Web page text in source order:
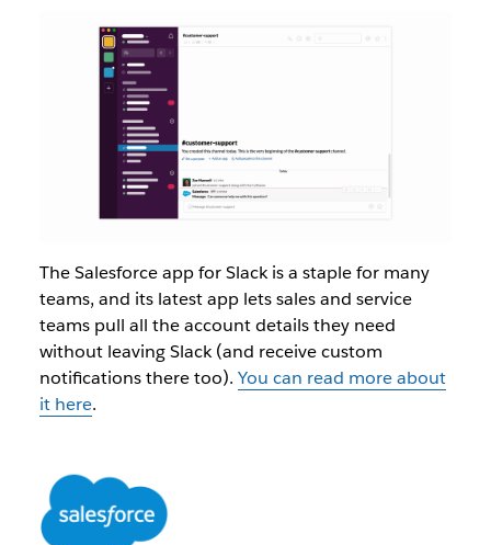
The Salesforce app for Slack is a staple for many
teams, and its latest app lets sales and service
teams pull all the account details they need
without leaving Slack (and receive custom
notifications there too). You can read more about
it here.